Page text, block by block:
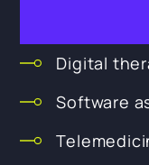
Digital
Software